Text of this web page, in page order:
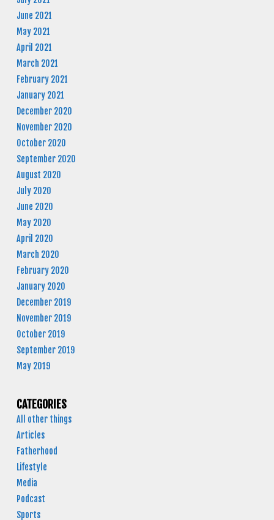
June 2021
May 2021
April 2021
March 2021
February 2021
January 2021
December 2020
November 2020
October 2020
September 2020
August 2020
July 2020
June 2020
May 2020
April 2020
March 2020
February 2020
January 2020
December 2019
November 2019
October 2019
September 2019
May 2019
CATEGORIES
All other things
Articles
Fatherhood
Lifestyle
Media
Podcast
Sports